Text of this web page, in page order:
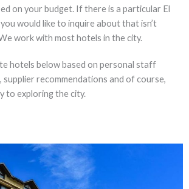
on your budget. If there is a particular El
would like to inquire about that isn’t
work with most hotels in the city.
hotels below based on personal staff
supplier recommendations and of course,
to exploring the city.